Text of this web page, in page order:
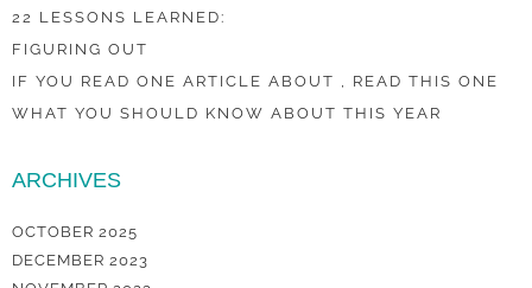
22 LESSONS LEARNED:
FIGURING OUT
IF YOU READ ONE ARTICLE ABOUT , READ THIS ONE
WHAT YOU SHOULD KNOW ABOUT THIS YEAR
ARCHIVES
OCTOBER 2025
DECEMBER 2023